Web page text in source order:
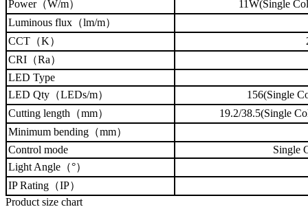
Power（W/m）
11W(Single
Luminous flux （lm/m）
CCT （K）
CRI（Ra）
LED Type
LED Qty（LEDs/m）
156(Single
Cutting length（mm）
19.2/38.5(Single
Minimum bending（mm）
Control mode
Single
Light Angle（°）
IP Rating（IP）
Product size chart